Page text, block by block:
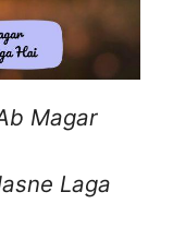
Magar
Laga